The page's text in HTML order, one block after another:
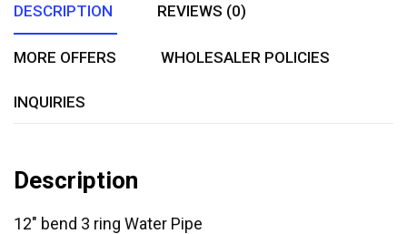
DESCRIPTION REVIEWS (0)
MORE OFFERS WHOLESALER POLICIES
INQUIRIES
Description
12″ bend 3 ring Water Pipe